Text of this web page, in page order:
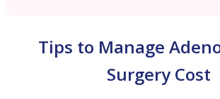
Tips to Manage
Surgery Cost